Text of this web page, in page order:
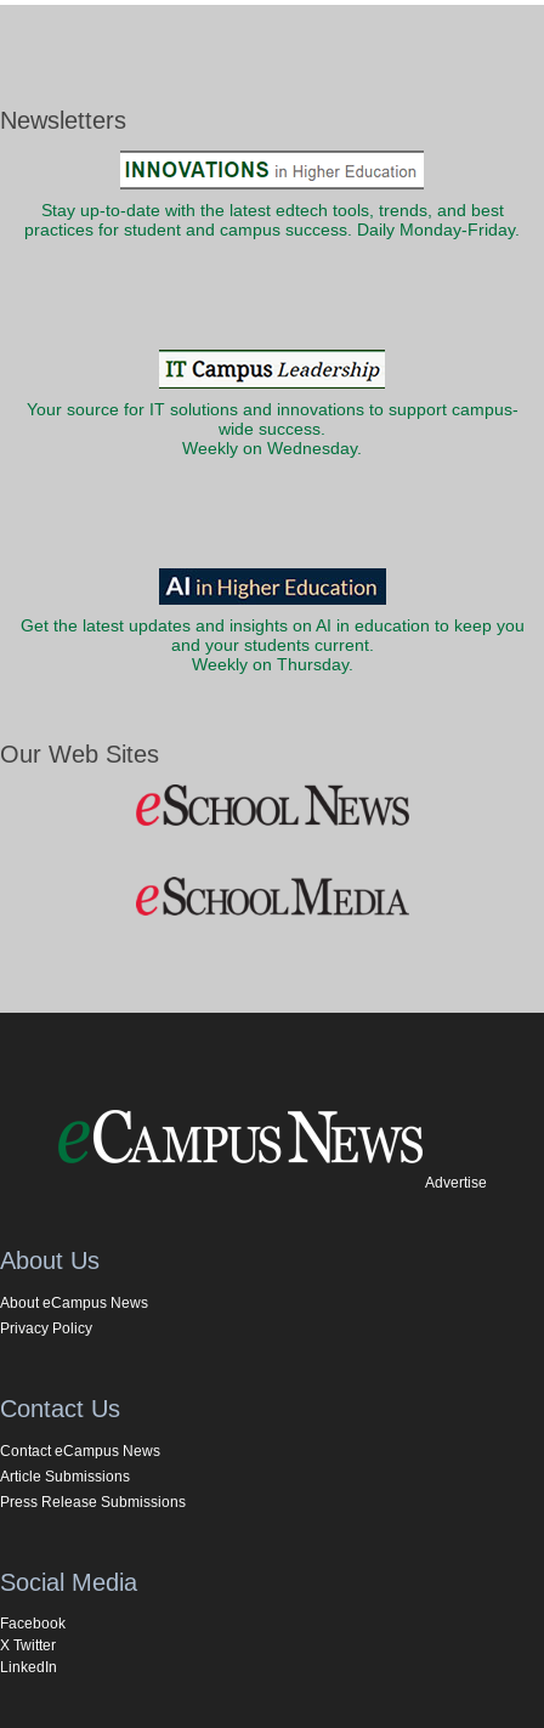
Newsletters
Stay up-to-date with the latest edtech tools, trends, and best
practices for student and campus success. Daily Monday-Friday.
Your source for IT solutions and innovations to support campus-
wide success.
Weekly on Wednesday.
Get the latest updates and insights on AI in education to keep you
and your students current.
Weekly on Thursday.
Our Web Sites
Advertise
About Us
About eCampus News
Privacy Policy
Contact Us
Contact eCampus News
Article Submissions
Press Release Submissions
Social Media
Facebook
X Twitter
LinkedIn